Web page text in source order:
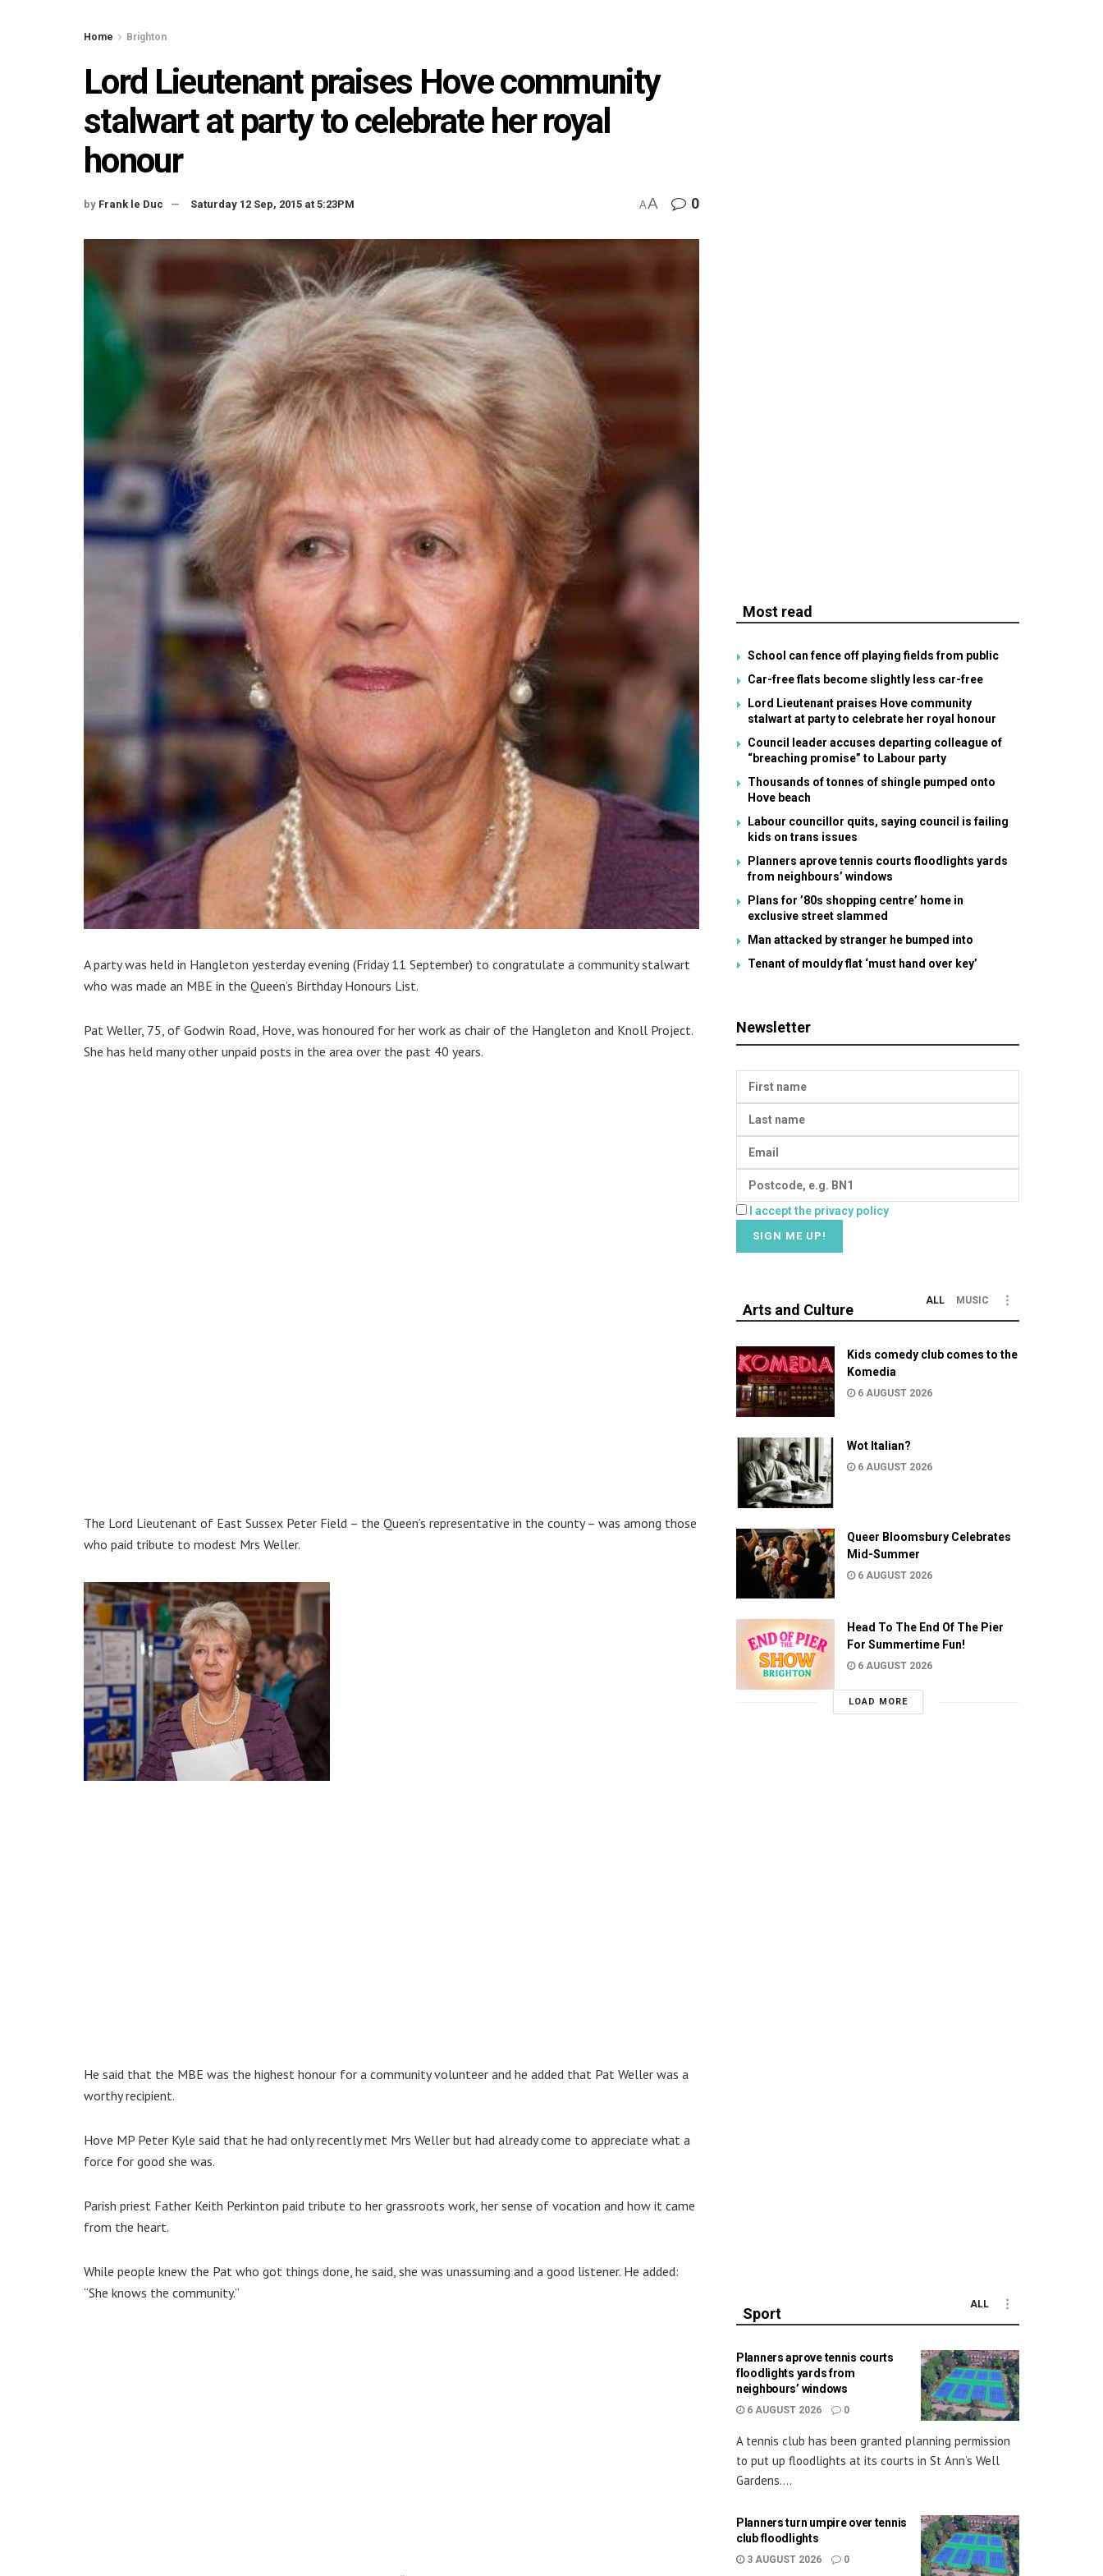
Home Brighton
Lord Lieutenant praises Hove community
stalwart at party to celebrate her royal
honour
by Frank le Duc Saturday 12 Sep, 2015 at 5:23PM AA 0
A party was held in Hangleton yesterday evening (Friday 11 September) to congratulate a community stalwart
who was made an MBE in the Queen’s Birthday Honours List.
Pat Weller, 75, of Godwin Road, Hove, was honoured for her work as chair of the Hangleton and Knoll Project.
She has held many other unpaid posts in the area over the past 40 years.
The Lord Lieutenant of East Sussex Peter Field – the Queen’s representative in the county – was among those
who paid tribute to modest Mrs Weller.
He said that the MBE was the highest honour for a community volunteer and he added that Pat Weller was a
worthy recipient.
Hove MP Peter Kyle said that he had only recently met Mrs Weller but had already come to appreciate what a
force for good she was.
Parish priest Father Keith Perkinton paid tribute to her grassroots work, her sense of vocation and how it came
from the heart.
While people knew the Pat who got things done, he said, she was unassuming and a good listener. He added:
“She knows the community.”
Most read
School can fence off playing fields from public
Car-free flats become slightly less car-free
Lord Lieutenant praises Hove community
stalwart at party to celebrate her royal honour
Council leader accuses departing colleague of
“breaching promise” to Labour party
Thousands of tonnes of shingle pumped onto
Hove beach
Labour councillor quits, saying council is failing
kids on trans issues
Planners aprove tennis courts floodlights yards
from neighbours’ windows
Plans for ’80s shopping centre’ home in
exclusive street slammed
Man attacked by stranger he bumped into
Tenant of mouldy flat ‘must hand over key’
Newsletter
I accept the privacy policy
Arts and Culture
ALL MUSIC
Kids comedy club comes to the
Komedia
6 AUGUST 2026
Wot Italian?
6 AUGUST 2026
Queer Bloomsbury Celebrates
Mid-Summer
6 AUGUST 2026
Head To The End Of The Pier
For Summertime Fun!
6 AUGUST 2026
LOAD MORE
Sport
ALL
Planners aprove tennis courts
floodlights yards from
neighbours’ windows
6 AUGUST 2026 0
A tennis club has been granted planning permission
to put up floodlights at its courts in St Ann’s Well
Gardens....
Planners turn umpire over tennis
club floodlights
3 AUGUST 2026 0